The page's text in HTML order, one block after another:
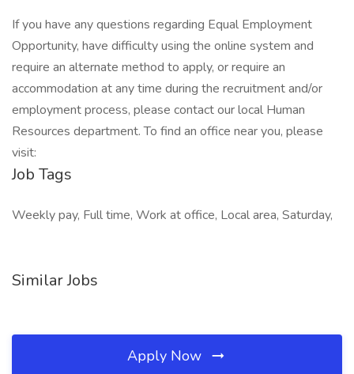
If you have any questions regarding Equal Employment
Opportunity, have difficulty using the online system and
require an alternate method to apply, or require an
accommodation at any time during the recruitment and/or
employment process, please contact our local Human
Resources department. To find an office near you, please
visit:
Job Tags
Weekly pay, Full time, Work at office, Local area, Saturday,
Similar Jobs
Apply Now